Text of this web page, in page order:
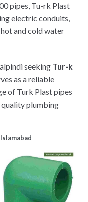
pipes, Tu-rk Plast
electric conduits,
and cold water
seeking Tur-k
as a reliable
of Turk Plast pipes
plumbing